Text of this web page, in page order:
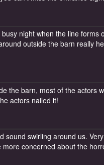
night when the line forms
outside the barn really
the barn, most of the actors
actors nailed it!
sound swirling around us. Very
more concerned about the